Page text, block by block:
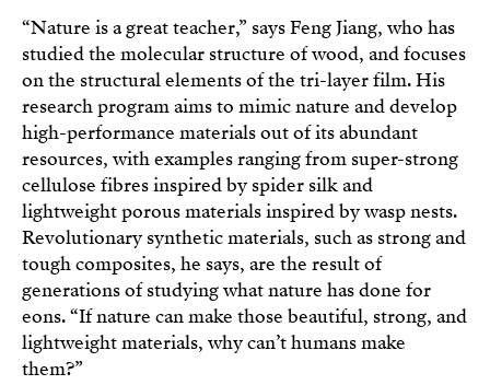
“Nature is a great teacher,” says Feng Jiang, who has
studied the molecular structure of wood, and focuses
on the structural elements of the tri-layer film. His
research program aims to mimic nature and develop
high-performance materials out of its abundant
resources, with examples ranging from super-strong
cellulose fibres inspired by spider silk and
lightweight porous materials inspired by wasp nests.
Revolutionary synthetic materials, such as strong and
tough composites, he says, are the result of
generations of studying what nature has done for
eons. “If nature can make those beautiful, strong, and
lightweight materials, why can’t humans make
them?”